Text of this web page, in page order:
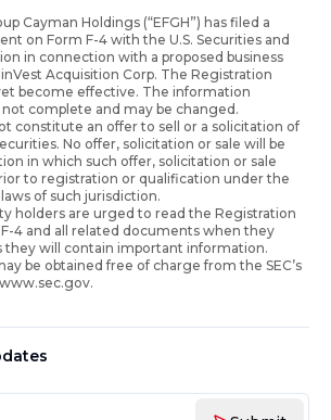
Cayman Holdings (“EFGH”) has filed a
on Form F-4 with the U.S. Securities and
in connection with a proposed business
Acquisition Corp. The Registration
become effective. The information
complete and may be changed.
constitute an offer to sell or a solicitation of
No offer, solicitation or sale will be
in which such offer, solicitation or sale
to registration or qualification under the
of such jurisdiction.
holders are urged to read the Registration
4 and all related documents when they
they will contain important information.
be obtained free of charge from the SEC’s